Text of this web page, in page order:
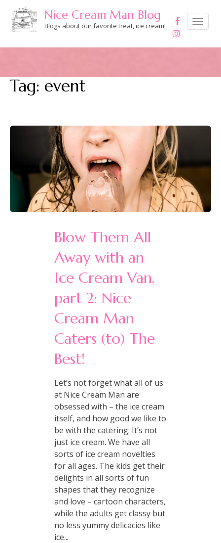
content
Nice Cream Man Blog
Blogs about our favorite treat, ice cream!
Toggle
navigation
Tag: event
Blow Them All
Away with an
Ice Cream Van,
part 2: Nice
Cream Man
Caters (to) The
Best!
Let’s not forget what all of us
at Nice Cream Man are
obsessed with – the ice cream
itself, and how good we like to
be with the catering: It’s not
just ice cream. We have all
sorts of ice cream novelties
for all ages. The kids get their
delights in all sorts of fun
shapes that they recognize
and love – cartoon characters,
while the adults get classy but
no less yummy delicacies like
ice...